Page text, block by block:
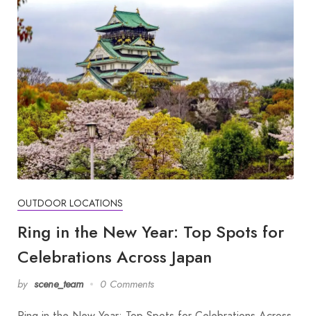
OUTDOOR LOCATIONS
Ring in the New Year: Top Spots for
Celebrations Across Japan
by scene_team 0 Comments